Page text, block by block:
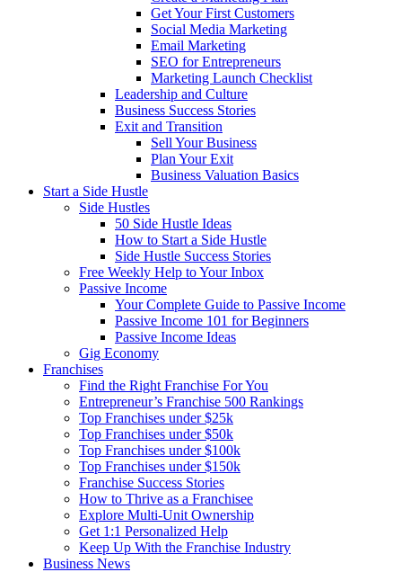
Get Your First Customers
Social Media Marketing
Email Marketing
SEO for Entrepreneurs
Marketing Launch Checklist
Leadership and Culture
Business Success Stories
Exit and Transition
Sell Your Business
Plan Your Exit
Business Valuation Basics
Start a Side Hustle
Side Hustles
50 Side Hustle Ideas
How to Start a Side Hustle
Side Hustle Success Stories
Free Weekly Help to Your Inbox
Passive Income
Your Complete Guide to Passive Income
Passive Income 101 for Beginners
Passive Income Ideas
Gig Economy
Franchises
Find the Right Franchise For You
Entrepreneur’s Franchise 500 Rankings
Top Franchises under $25k
Top Franchises under $50k
Top Franchises under $100k
Top Franchises under $150k
Franchise Success Stories
How to Thrive as a Franchisee
Explore Multi-Unit Ownership
Get 1:1 Personalized Help
Keep Up With the Franchise Industry
Business News